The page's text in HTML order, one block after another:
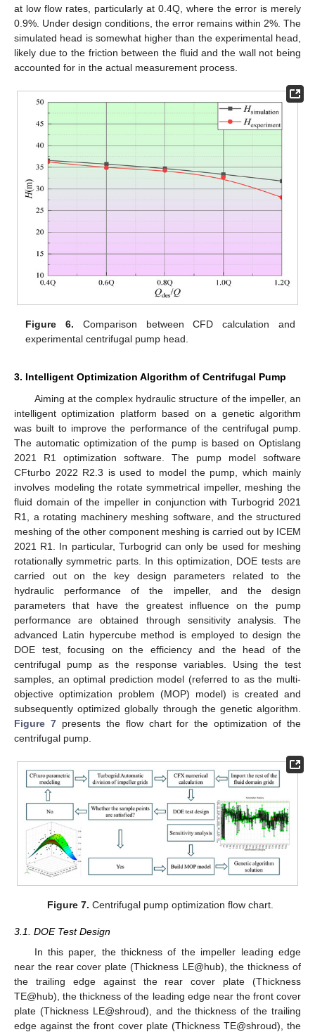
at low flow rates, particularly at 0.4Q, where the error is merely
0.9%. Under design conditions, the error remains within 2%. The
simulated head is somewhat higher than the experimental head,
likely due to the friction between the fluid and the wall not being
accounted for in the actual measurement process.
Figure 6. Comparison between CFD calculation and
experimental centrifugal pump head.
3. Intelligent Optimization Algorithm of Centrifugal Pump
Aiming at the complex hydraulic structure of the impeller, an
intelligent optimization platform based on a genetic algorithm
was built to improve the performance of the centrifugal pump.
The automatic optimization of the pump is based on Optislang
2021 R1 optimization software. The pump model software
CFturbo 2022 R2.3 is used to model the pump, which mainly
involves modeling the rotate symmetrical impeller, meshing the
fluid domain of the impeller in conjunction with Turbogrid 2021
R1, a rotating machinery meshing software, and the structured
meshing of the other component meshing is carried out by ICEM
2021 R1. In particular, Turbogrid can only be used for meshing
rotationally symmetric parts. In this optimization, DOE tests are
carried out on the key design parameters related to the
hydraulic performance of the impeller, and the design
parameters that have the greatest influence on the pump
performance are obtained through sensitivity analysis. The
advanced Latin hypercube method is employed to design the
DOE test, focusing on the efficiency and the head of the
centrifugal pump as the response variables. Using the test
samples, an optimal prediction model (referred to as the multi-
objective optimization problem (MOP) model) is created and
subsequently optimized globally through the genetic algorithm.
Figure 7presents the flow chart for the optimization of the
centrifugal pump.
Figure 7. Centrifugal pump optimization flow chart.
3.1. DOE Test Design
In this paper, the thickness of the impeller leading edge
near the rear cover plate (Thickness LE@hub), the thickness of
the trailing edge against the rear cover plate (Thickness
TE@hub), the thickness of the leading edge near the front cover
plate (Thickness LE@shroud), and the thickness of the trailing
edge against the front cover plate (Thickness TE@shroud), the